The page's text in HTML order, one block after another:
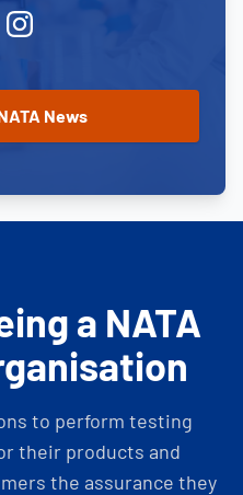
Instagram
a NATA
to perform testing
their products and
the assurance they